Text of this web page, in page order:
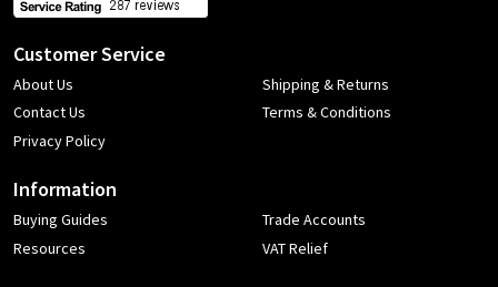
Customer Service
About Us
Contact Us
Privacy Policy
Shipping & Returns
Terms & Conditions
Information
Buying Guides
Resources
Trade Accounts
VAT Relief